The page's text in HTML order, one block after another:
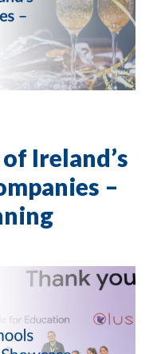
Ireland’s
–